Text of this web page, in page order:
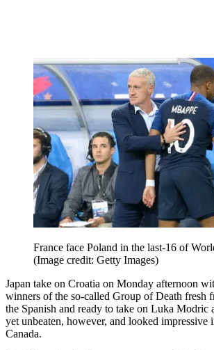
France face Poland in the last-16 of
(Image credit: Getty Images)
Japan take on Croatia on Monday afternoon
winners of the so-called Group of Death fresh
the Spanish and ready to take on Luka Modric
yet unbeaten, however, and looked impressive
Canada.